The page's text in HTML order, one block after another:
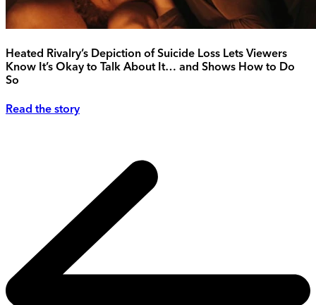
Heated Rivalry’s Depiction of Suicide Loss Lets Viewers
Know It’s Okay to Talk About It… and Shows How to Do
So
Read the story